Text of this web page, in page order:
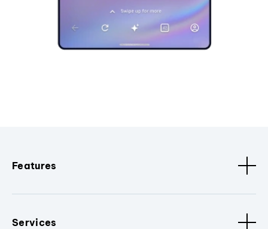
Features
Services